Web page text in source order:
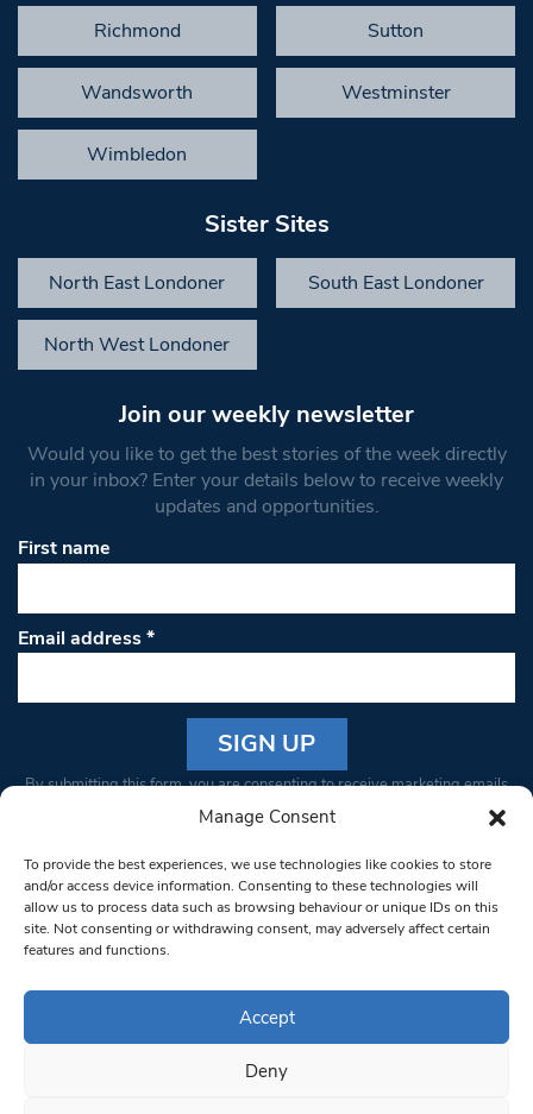
Manage Consent
To provide the best experiences, we use technologies like cookies to store
and/or access device information. Consenting to these technologies will
allow us to process data such as browsing behaviour or unique IDs on this
site. Not consenting or withdrawing consent, may adversely affect certain
features and functions.
Accept
Deny
Richmond Sutton
Wandsworth Westminster
Wimbledon
Sister Sites
North East Londoner South East Londoner
North West Londoner
Join our weekly newsletter
Would you like to get the best stories of the week directly
in your inbox? Enter your details below to receive weekly
updates and opportunities.
First name
Email address*
Constant
Please
leave
this field
blank.
By submitting this form, you are consenting to receive marketing emails
from: South West Londoner. You can revoke your consent to receive
bottom of every email.Emails are serviced by Constant Contact
© 1997-2026 South West Londoner.
Privacy Policy
Terms & Conditions